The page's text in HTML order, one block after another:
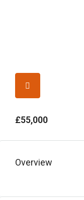
£55,000
Overview